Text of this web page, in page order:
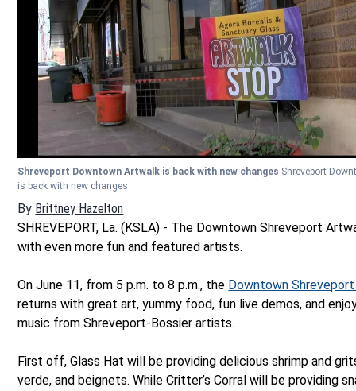
Shreveport Downtown Artwalk is back with new changes Shreveport
is back with new changes
By Brittney Hazelton
SHREVEPORT, La. (KSLA) - The Downtown Shreveport
with even more fun and featured artists.
On June 11, from 5 p.m. to 8 p.m., the Downtown
returns with great art, yummy food, fun live demos, and
music from Shreveport-Bossier artists.
First off, Glass Hat will be providing delicious shrimp and
verde, and beignets. While Critter’s Corral will be providing